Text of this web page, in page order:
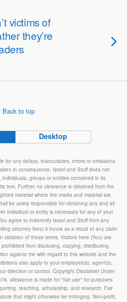
victims of
they’re
Back to top
Desktop
for any delays, inaccuracies, errors or omissions
in consequence. Israel and Stuff does not
groups or entities contained in its
text. Further, no clearance is obtained from the
material where the marks and material are
be solely responsible for obtaining any and all
individual or entity is necessary for any of your
agree to indemnify Israel and Stuff from any
attorney fees) it incurs as a result of any claim
violation of these terms. Visitors here (You) are
from disclosing, copying, distributing,
against me with regard to this website and the
also apply to your employee(s), agent(s),
direction or control. Copyright Disclaimer Under
allowance is made for "fair use" for purposes
teaching, scholarship, and research. Fair
that might otherwise be infringing. Non-profit,